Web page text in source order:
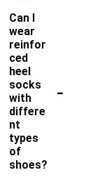
Can I
wear
reinfor
ced
heel
socks
with
differe
nt
types
of
shoes?
-